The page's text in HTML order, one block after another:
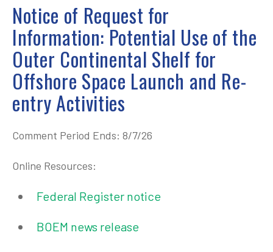
Notice of Request for
Information: Potential Use of the
Outer Continental Shelf for
Offshore Space Launch and Re-
entry Activities
Comment Period Ends: 8/7/26
Online Resources:
Federal Register notice
BOEM news release